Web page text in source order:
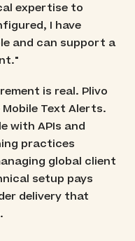
expertise to
I have
and can support a
is real. Plivo
Text Alerts.
with APIs and
practices
global client
setup pays
delivery that